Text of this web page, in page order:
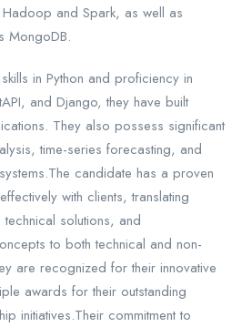
and Spark, as well as
MongoDB.
in Python and proficiency in
and Django, they have built
They also possess significant
time-series forecasting, and
candidate has a proven
with clients, translating
solutions, and
to both technical and non-
are recognized for their innovative
awards for their outstanding
initiatives.Their commitment to